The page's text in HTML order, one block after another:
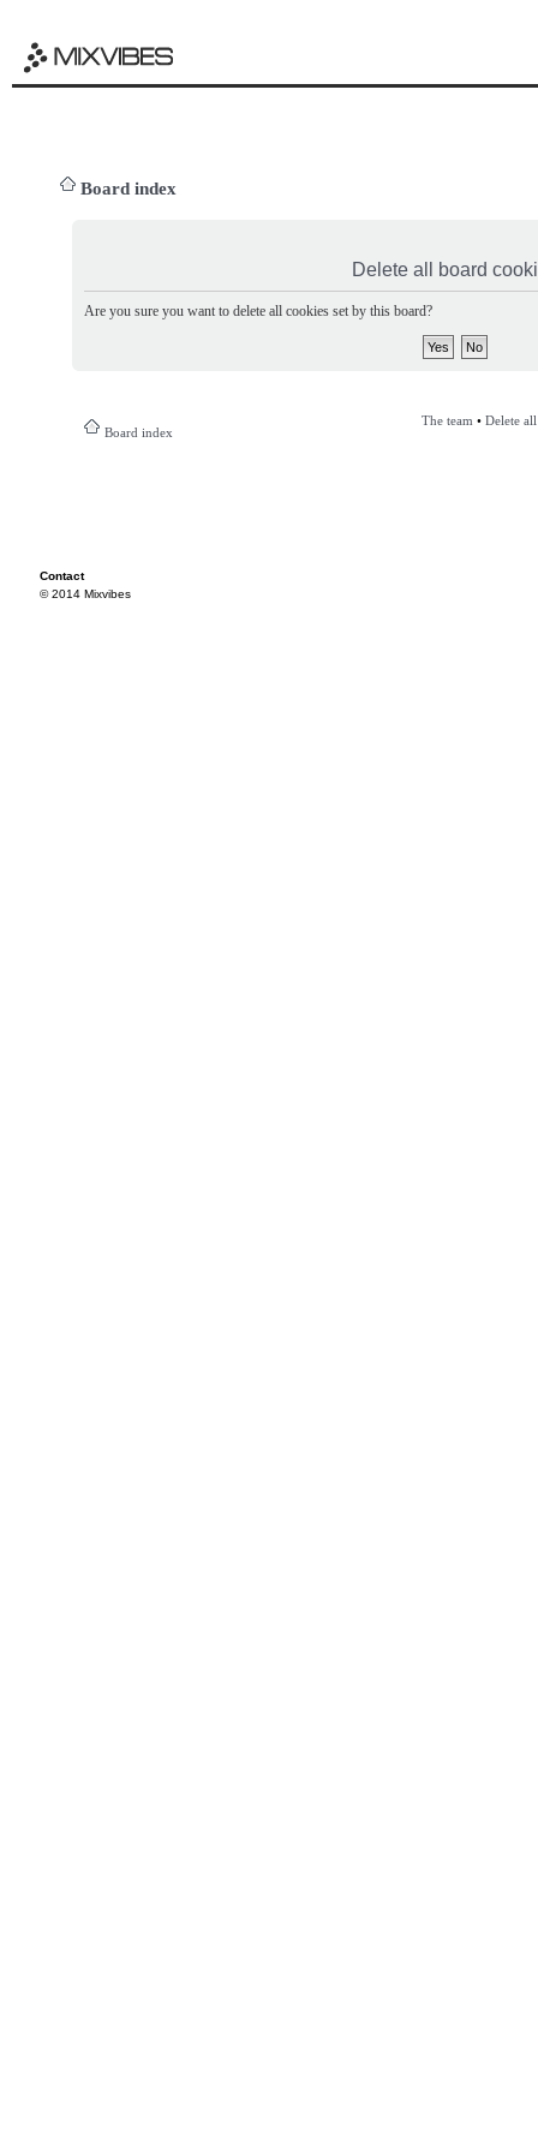
Board index
Delete all board
Are you sure you want to delete all cookies set by this board?
Board index
The team • Delete
Contact
© 2014 Mixvibes